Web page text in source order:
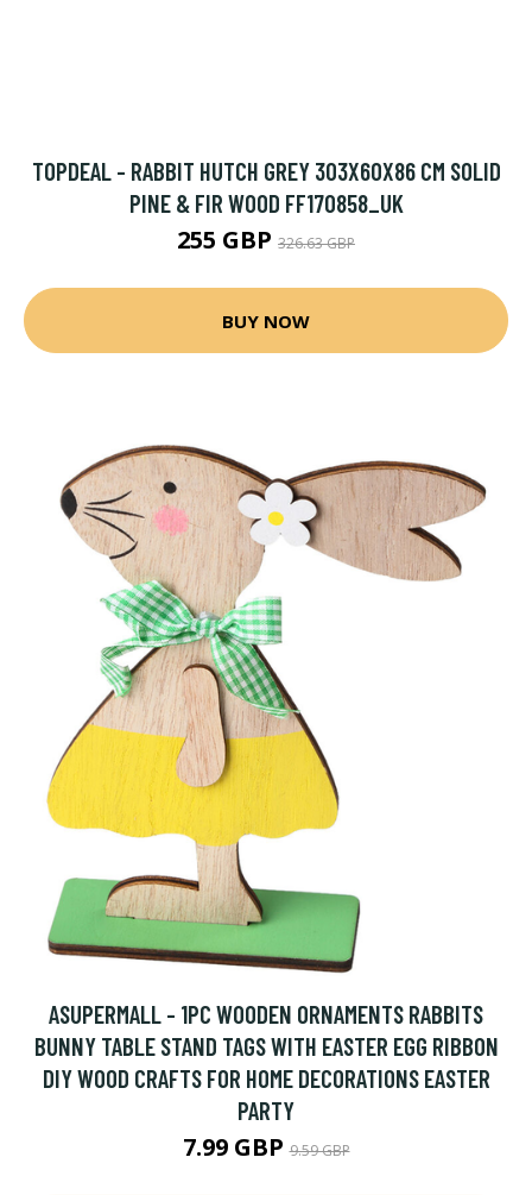
TOPDEAL - RABBIT HUTCH GREY 303X60X86 CM SOLID
PINE & FIR WOOD FF170858_UK
255 GBP 326.63 GBP
BUY NOW
ASUPERMALL - 1PC WOODEN ORNAMENTS RABBITS
BUNNY TABLE STAND TAGS WITH EASTER EGG RIBBON
DIY WOOD CRAFTS FOR HOME DECORATIONS EASTER
PARTY
7.99 GBP9.59 GBP